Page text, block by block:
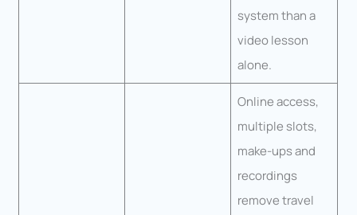
system than a
video lesson
alone.
Online access,
multiple slots,
make-ups and
recordings
remove travel